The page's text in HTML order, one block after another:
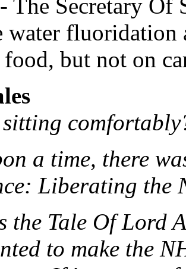
- The Secretary Of
water
but not on
a time, there
Liberating the
the Tale Of Lord
to make the